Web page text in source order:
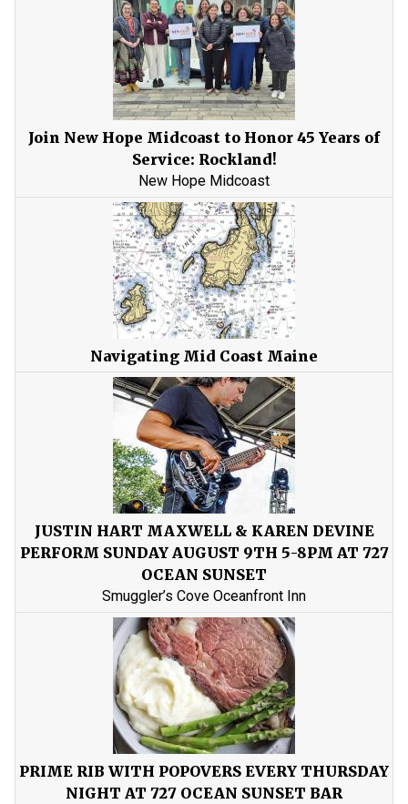
Join New Hope Midcoast to Honor 45 Years of
Service: Rockland!
New Hope Midcoast
Navigating Mid Coast Maine
JUSTIN HART MAXWELL & KAREN DEVINE
PERFORM SUNDAY AUGUST 9TH 5-8PM AT 727
OCEAN SUNSET
Smuggler’s Cove Oceanfront Inn
PRIME RIB WITH POPOVERS EVERY THURSDAY
NIGHT AT 727 OCEAN SUNSET BAR